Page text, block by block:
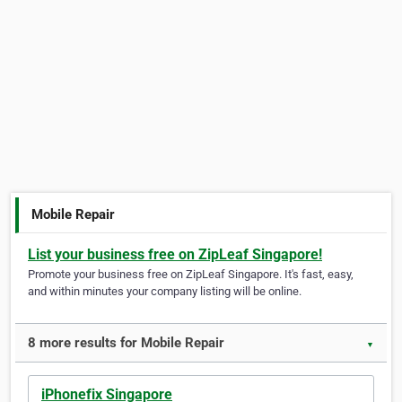
Mobile Repair
List your business free on ZipLeaf Singapore!
Promote your business free on ZipLeaf Singapore. It's fast, easy,
and within minutes your company listing will be online.
8 more results for Mobile Repair ▼
iPhonefix Singapore